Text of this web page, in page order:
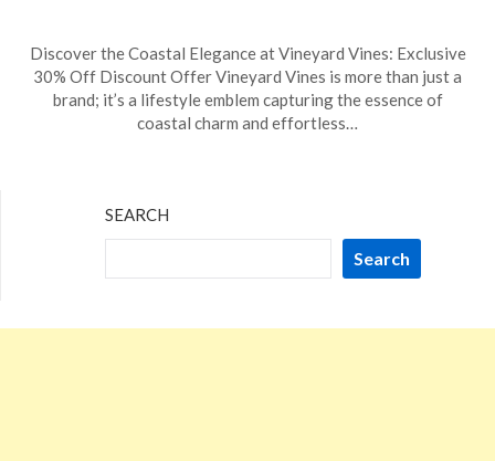
on
November
9,
TheCouponsApp
Discover the Coastal Elegance at Vineyard Vines: Exclusive
30% Off Discount Offer Vineyard Vines is more than just a
brand; it’s a lifestyle emblem capturing the essence of
coastal charm and effortless…
SEARCH
Search